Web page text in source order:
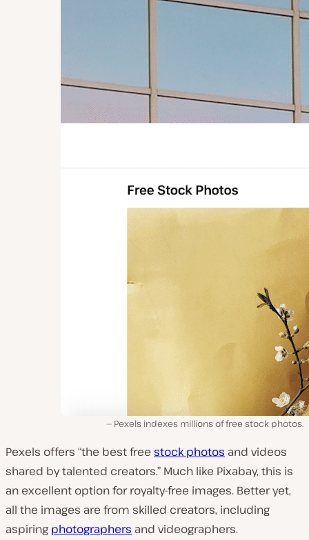
Pexels indexes millions of free stock photos.
Pexels offers “the best free stock photos and videos
shared by talented creators.” Much like Pixabay, this is
an excellent option for royalty-free images. Better yet,
all the images are from skilled creators, including
aspiring photographers and videographers.